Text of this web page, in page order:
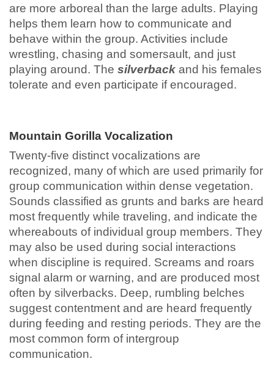
are more arboreal than the large adults. Playing
helps them learn how to communicate and
behave within the group. Activities include
wrestling, chasing and somersault, and just
playing around. The silverback and his females
tolerate and even participate if encouraged.
Mountain Gorilla Vocalization
Twenty-five distinct vocalizations are
recognized, many of which are used primarily for
group communication within dense vegetation.
Sounds classified as grunts and barks are heard
most frequently while traveling, and indicate the
whereabouts of individual group members. They
may also be used during social interactions
when discipline is required. Screams and roars
signal alarm or warning, and are produced most
often by silverbacks. Deep, rumbling belches
suggest contentment and are heard frequently
during feeding and resting periods. They are the
most common form of intergroup
communication.